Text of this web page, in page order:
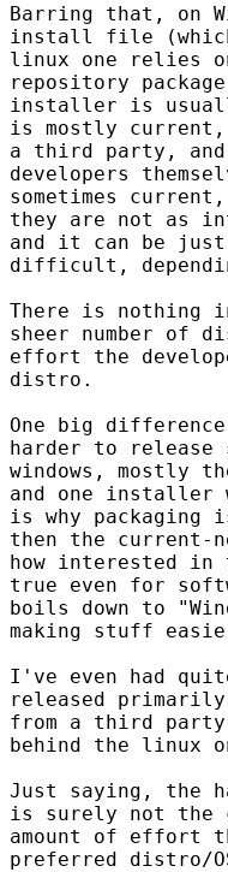
Barring that, on
install file
linux one relies
repository
installer is
is mostly
a third party,
developers
sometimes
they are not as
and it can be
difficult,
There is nothing
sheer number of
effort the
distro.
One big
harder to release
windows, mostly
and one
is why packaging
then the current-
how interested
true even for
boils down to
making stuff
I've even had
released
from a third
behind the linux
Just saying, the
is surely not the
amount of effort
preferred distro/